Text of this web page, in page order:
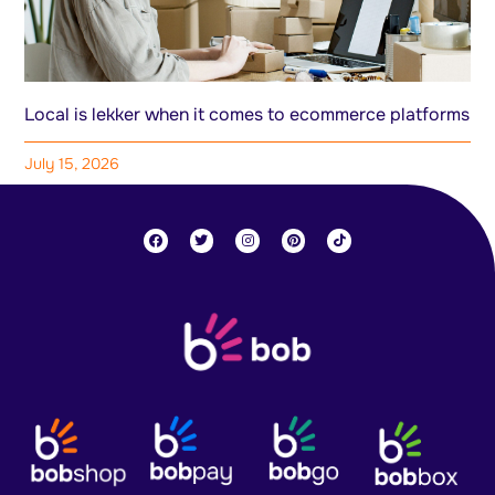
Local is lekker when it comes to ecommerce platforms
July 15, 2026